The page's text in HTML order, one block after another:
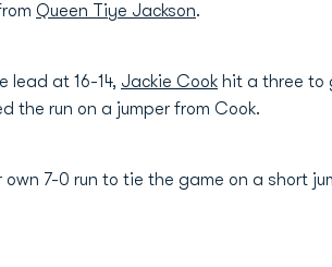
Queen Tiye Jackson.
lead at 16-14, Jackie Cook hit a three to
the run on a jumper from Cook.
own 7-0 run to tie the game on a short